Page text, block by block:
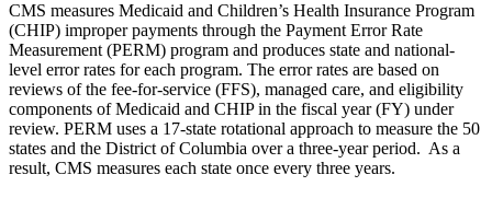
CMS measures Medicaid and Children’s Health Insurance Program
(CHIP) improper payments through the Payment Error Rate
Measurement (PERM) program and produces state and national-
level error rates for each program. The error rates are based on
reviews of the fee-for-service (FFS), managed care, and eligibility
components of Medicaid and CHIP in the fiscal year (FY) under
review. PERM uses a 17-state rotational approach to measure the 50
states and the District of Columbia over a three-year period. As a
result, CMS measures each state once every three years.